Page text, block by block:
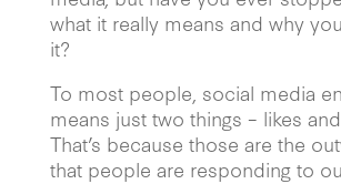
what it really means and why
it?
To most people, social media
means just two things – likes
That’s because those are the
that people are responding to